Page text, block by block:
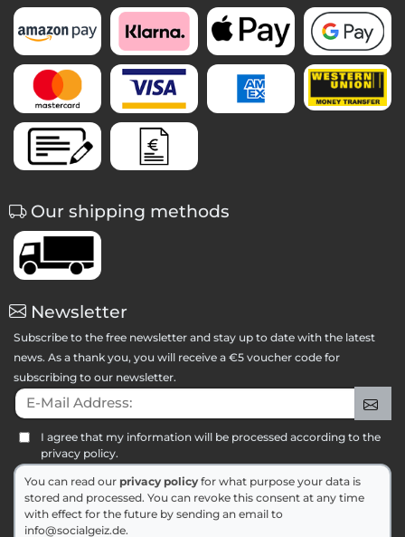
Our shipping methods
Newsletter
Subscribe to the free newsletter and stay up to date with the latest
news. As a thank you, you will receive a €5 voucher code for
subscribing to our newsletter.
E-Mail Address:
I agree that my information will be processed according to the
privacy policy.
You can read our privacy policy for what purpose your data is
stored and processed. You can revoke this consent at any time
with effect for the future by sending an email to
info@socialgeiz.de.